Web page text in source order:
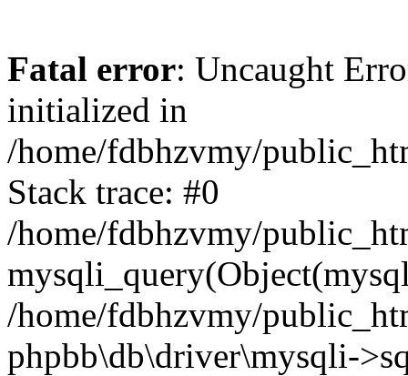
Fatal error: Uncaught
initialized in
/home/fdbhzvmy/
Stack trace: #0
/home/fdbhzvmy/
/home/fdbhzvmy/
phpbb\db\driver\mysqli-